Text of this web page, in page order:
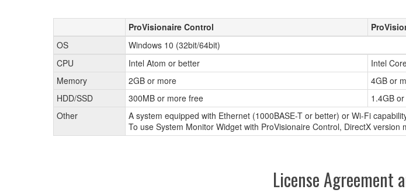
ProVisionaire Control
OS
Windows 10 (32bit/64bit)
CPU
Intel Atom or better
Intel
Memory
2GB or more
4GB or
HDD/SSD
300MB or more free
1.4GB
Other
A system equipped with Ethernet (1000BASE-T or better) or Wi-Fi
To use System Monitor Widget with ProVisionaire Control, DirectX version
License Agreement